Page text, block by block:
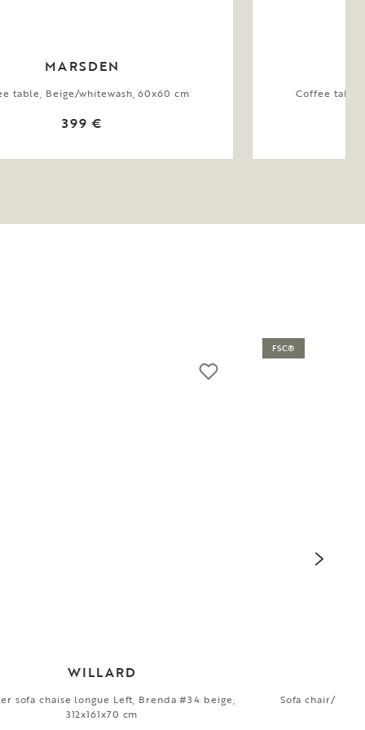
MARSDEN
table, Beige/whitewash, 60x60 cm
399 €
Coffee
WILLARD
sofa chaise longue Left, Brenda #34 beige,
312x161x70 cm
Sofa chair/1,5-
FSC®